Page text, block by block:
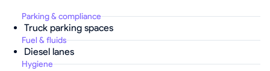
Parking & compliance
Truck parking spaces
Fuel & fluids
Diesel lanes
Hygiene